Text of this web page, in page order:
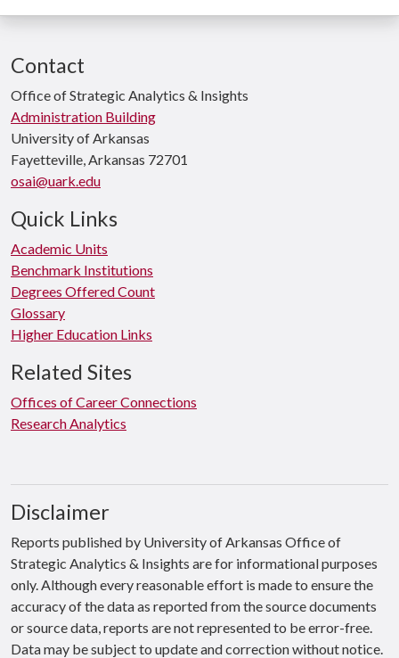
Contact
Office of Strategic Analytics & Insights
Administration Building
University of Arkansas
Fayetteville, Arkansas 72701
osai@uark.edu
Quick Links
Academic Units
Benchmark Institutions
Degrees Offered Count
Glossary
Higher Education Links
Related Sites
Offices of Career Connections
Research Analytics
Disclaimer
Reports published by University of Arkansas Office of
Strategic Analytics & Insights are for informational purposes
only. Although every reasonable effort is made to ensure the
accuracy of the data as reported from the source documents
or source data, reports are not represented to be error-free.
Data may be subject to update and correction without notice.